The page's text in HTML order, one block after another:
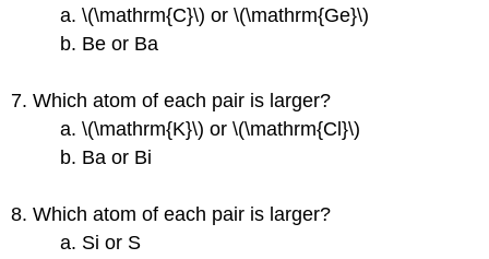
a. \(\mathrm{C}\) or \(\mathrm{Ge}\)
b. Be or Ba
7. Which atom of each pair is larger?
a. \(\mathrm{K}\) or \(\mathrm{Cl}\)
b. Ba or Bi
8. Which atom of each pair is larger?
a. Si or S